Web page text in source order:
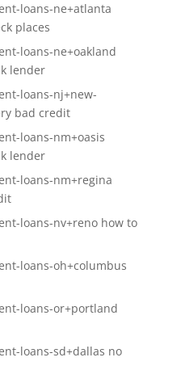
loans-ne+atlanta
places
loans-ne+oakland
lender
loans-nj+new-
bad credit
loans-nm+oasis
lender
loans-nm+regina
loans-nv+reno how to
loans-oh+columbus
loans-or+portland
loans-sd+dallas no